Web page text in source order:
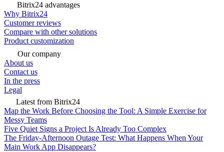
Bitrix24 advantages
Why Bitrix24
Customer reviews
Compare with other solutions
Product customization
Our company
About us
Contact us
In the press
Legal
Latest from Bitrix24
Map the Work Before Choosing the Tool: A Simple Exercise for
Messy Teams
Five Quiet Signs a Project Is Already Too Complex
The Friday-Afternoon Outage Test: What Happens When Your
Main Work App Disappears?